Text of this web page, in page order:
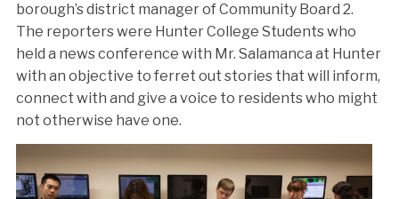
borough’s district manager of Community Board 2.
The reporters were Hunter College Students who
held a news conference with Mr. Salamanca at Hunter
with an objective to ferret out stories that will inform,
connect with and give a voice to residents who might
not otherwise have one.